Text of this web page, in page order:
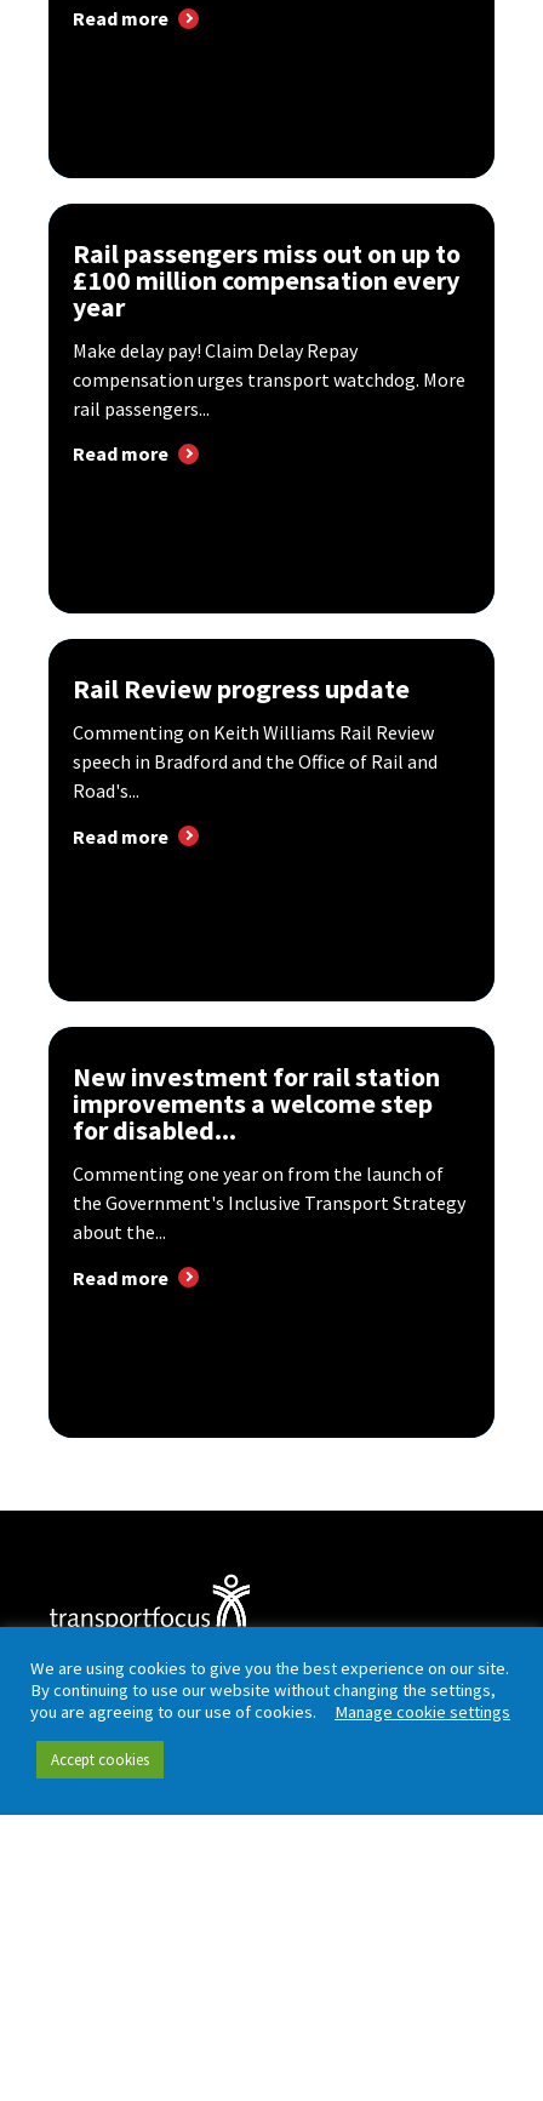
Read more
Rail passengers miss out on up to
£100 million compensation every
year
Make delay pay! Claim Delay Repay
compensation urges transport watchdog. More
rail passengers...
Read more
Rail Review progress update
Commenting on Keith Williams Rail Review
speech in Bradford and the Office of Rail and
Road's...
Read more
New investment for rail station
improvements a welcome step
for disabled...
Commenting one year on from the launch of
the Government's Inclusive Transport Strategy
about the...
Read more
Working in partnership with London TravelWatch
Quick links Data and insight
We are using cookies to give you the best experience on our site.
By continuing to use our website without changing the settings,
you are agreeing to our use of cookies. Manage cookie settings
Accept cookies